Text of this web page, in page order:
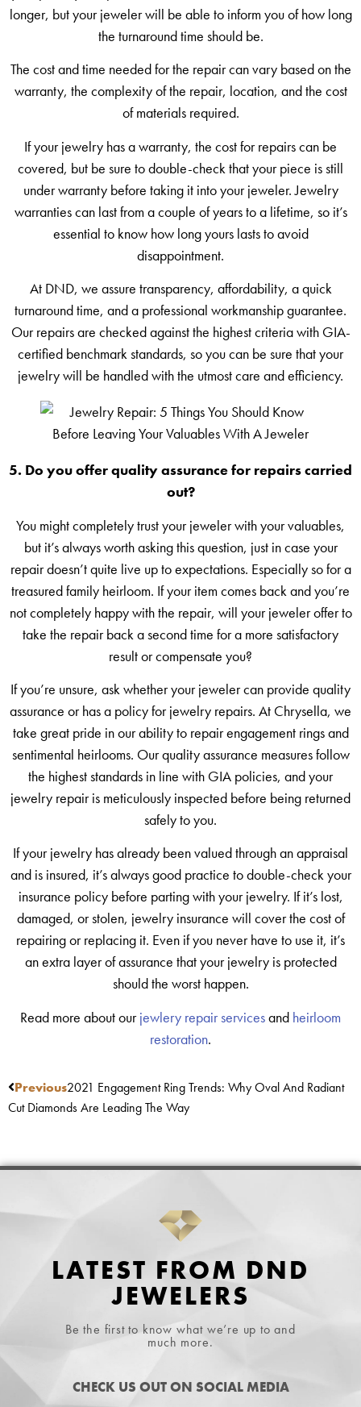
longer, but your jeweler will be able to inform you of how long
the turnaround time should be.
The cost and time needed for the repair can vary based on the
warranty, the complexity of the repair, location, and the cost
of materials required.
If your jewelry has a warranty, the cost for repairs can be
covered, but be sure to double-check that your piece is still
under warranty before taking it into your jeweler. Jewelry
warranties can last from a couple of years to a lifetime, so it’s
essential to know how long yours lasts to avoid
disappointment.
At DND, we assure transparency, affordability, a quick
turnaround time, and a professional workmanship guarantee.
Our repairs are checked against the highest criteria with GIA-
certified benchmark standards, so you can be sure that your
jewelry will be handled with the utmost care and efficiency.
5. Do you offer quality assurance for repairs carried
out?
You might completely trust your jeweler with your valuables,
but it’s always worth asking this question, just in case your
repair doesn’t quite live up to expectations. Especially so for a
treasured family heirloom. If your item comes back and you’re
not completely happy with the repair, will your jeweler offer to
take the repair back a second time for a more satisfactory
result or compensate you?
If you’re unsure, ask whether your jeweler can provide quality
assurance or has a policy for jewelry repairs. At Chrysella, we
take great pride in our ability to repair engagement rings and
sentimental heirlooms. Our quality assurance measures follow
the highest standards in line with GIA policies, and your
jewelry repair is meticulously inspected before being returned
safely to you.
If your jewelry has already been valued through an appraisal
and is insured, it’s always good practice to double-check your
insurance policy before parting with your jewelry. If it’s lost,
damaged, or stolen, jewelry insurance will cover the cost of
repairing or replacing it. Even if you never have to use it, it’s
an extra layer of assurance that your jewelry is protected
should the worst happen.
Read more about ourjewlery repair servicesand heirloom
restoration.
Previous2021 Engagement Ring Trends: Why Oval And Radiant
Cut Diamonds Are Leading The Way
LATEST FROM DND
JEWELERS
Be the first to know what we’re up to and
much more.
CHECK US OUT ON SOCIAL MEDIA